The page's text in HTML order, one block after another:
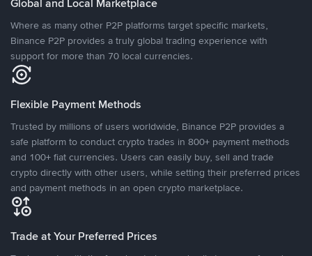
Global and Local Marketplace
Where as many other P2P platforms target specific markets,
Binance P2P provides a truly global trading experience with
support for more than 70 local currencies.
Flexible Payment Methods
Trusted by millions of users worldwide, Binance P2P provides a
safe platform to conduct crypto trades in 800+ payment methods
and 100+ fiat currencies. Users can easily buy, sell and trade
crypto directly with other users, while setting their preferred prices
and payment methods in an open crypto marketplace.
Trade at Your Preferred Prices